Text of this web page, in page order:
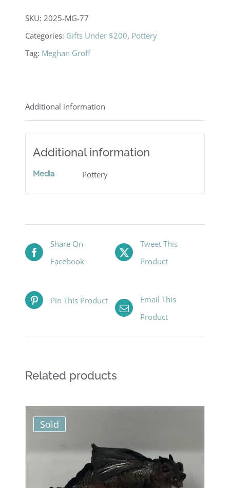
SKU: 2025-MG-77
Categories: Gifts Under $200, Pottery
Tag: Meghan Groff
Additional information
Additional information
Media Pottery
Share On
Facebook
Tweet This
Product
Pin This Product
Email This
Product
Related products
Sold